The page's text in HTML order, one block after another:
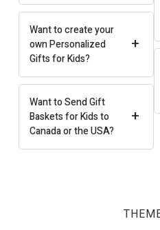
+
Want to create your
own Personalized
Gifts for Kids?
+
Want to Send Gift
Baskets for Kids to
Canada or the USA?